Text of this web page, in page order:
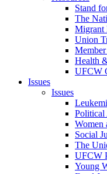
Stand
The
Migrant
Union
Health
UFCW
Issues
Issues
Political
Women
Social
The
UFCW
Young